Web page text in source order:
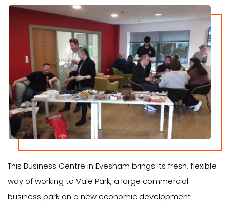
This Business Centre in Evesham brings its fresh, flexible
way of working to Vale Park, a large commercial
business park on a new economic development